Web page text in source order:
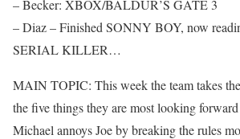
– Becker: XBOX/BALDUR’S GATE 3
– Diaz – Finished SONNY BOY, now
SERIAL KILLER…
MAIN TOPIC: This week the team takes
the five things they are most looking
Michael annoys Joe by breaking the rules